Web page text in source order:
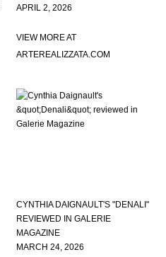
APRIL 2, 2026
VIEW MORE AT
ARTEREALIZZATA.COM
CYNTHIA DAIGNAULT'S "DENALI"
REVIEWED IN GALERIE
MAGAZINE
MARCH 24, 2026